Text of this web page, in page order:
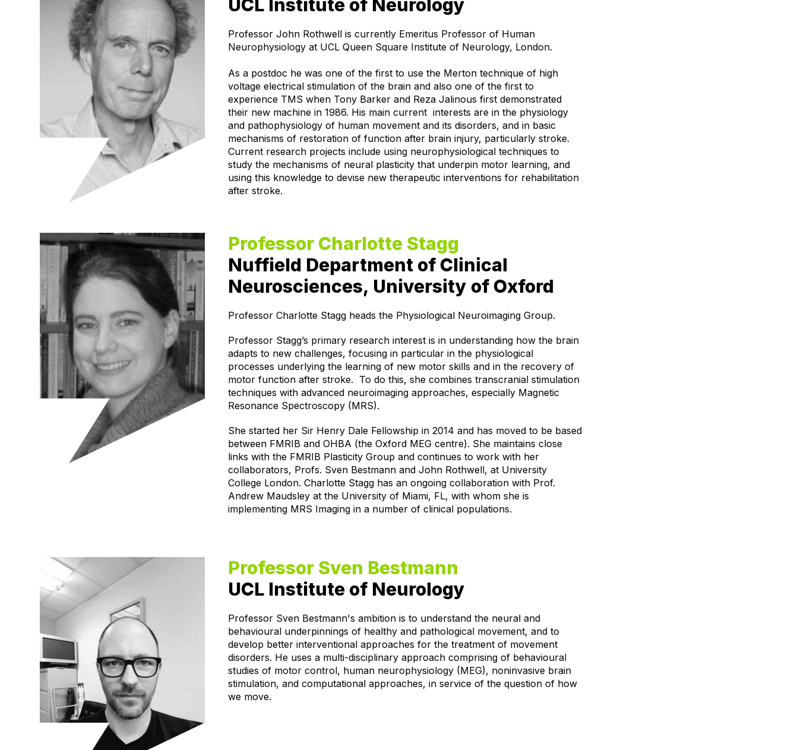
UCL Institute of Neurology
Professor John Rothwell is currently Emeritus Professor of Human
Neurophysiology at UCL Queen Square Institute of Neurology, London.
As a postdoc he was one of the first to use the Merton technique of high
voltage electrical stimulation of the brain and also one of the first to
experience TMS when Tony Barker and Reza Jalinous first demonstrated
their new machine in 1986. His main current interests are in the physiology
and pathophysiology of human movement and its disorders, and in basic
mechanisms of restoration of function after brain injury, particularly stroke.
Current research projects include using neurophysiological techniques to
study the mechanisms of neural plasticity that underpin motor learning, and
using this knowledge to devise new therapeutic interventions for rehabilitation
after stroke.
Professor Charlotte Stagg
Nuffield Department of Clinical
Neurosciences, University of Oxford
Professor Charlotte Stagg heads the Physiological Neuroimaging Group.
Professor Stagg’s primary research interest is in understanding how the brain
adapts to new challenges, focusing in particular in the physiological
processes underlying the learning of new motor skills and in the recovery of
motor function after stroke. To do this, she combines transcranial stimulation
techniques with advanced neuroimaging approaches, especially Magnetic
Resonance Spectroscopy (MRS).
She started her Sir Henry Dale Fellowship in 2014 and has moved to be based
between FMRIB and OHBA (the Oxford MEG centre). She maintains close
links with the FMRIB Plasticity Group and continues to work with her
collaborators, Profs. Sven Bestmann and John Rothwell, at University
College London. Charlotte Stagg has an ongoing collaboration with Prof.
Andrew Maudsley at the University of Miami, FL, with whom she is
implementing MRS Imaging in a number of clinical populations.
Professor Sven Bestmann
UCL Institute of Neurology
Professor Sven Bestmann's ambition is to understand the neural and
behavioural underpinnings of healthy and pathological movement, and to
develop better interventional approaches for the treatment of movement
disorders. He uses a multi-disciplinary approach comprising of behavioural
studies of motor control, human neurophysiology (MEG), noninvasive brain
stimulation, and computational approaches, in service of the question of how
we move.